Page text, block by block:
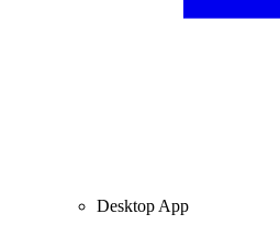
Desktop App